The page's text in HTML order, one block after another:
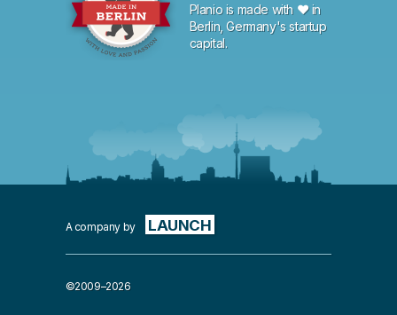
Planio is made with ♥ in
Berlin, Germany's startup
capital.
A company by LAUNCH
©2009–2026